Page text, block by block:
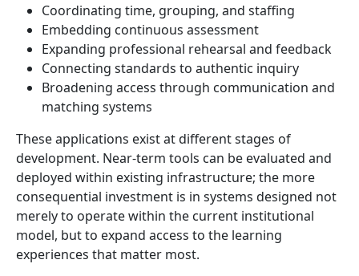
Coordinating time, grouping, and staffing
Embedding continuous assessment
Expanding professional rehearsal and feedback
Connecting standards to authentic inquiry
Broadening access through communication and
matching systems
These applications exist at different stages of
development. Near-term tools can be evaluated and
deployed within existing infrastructure; the more
consequential investment is in systems designed not
merely to operate within the current institutional
model, but to expand access to the learning
experiences that matter most.